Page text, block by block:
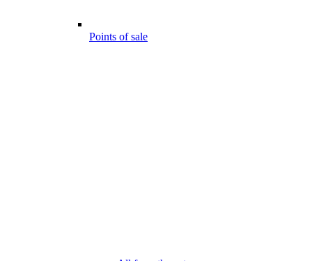
Points of sale